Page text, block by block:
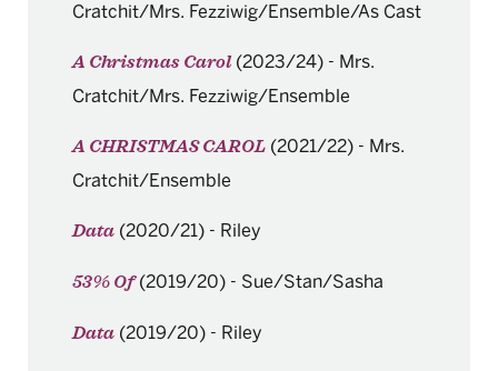
Cratchit/Mrs. Fezziwig/Ensemble/As Cast
A Christmas Carol (2023/24) - Mrs.
Cratchit/Mrs. Fezziwig/Ensemble
A CHRISTMAS CAROL (2021/22) - Mrs.
Cratchit/Ensemble
Data (2020/21) - Riley
53% Of (2019/20) - Sue/Stan/Sasha
Data (2019/20) - Riley